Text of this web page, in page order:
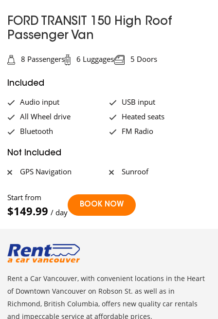
FORD TRANSIT 150 High Roof
Passenger Van
8 Passengers 6 Luggages 5 Doors
Included
Audio input
USB input
All Wheel drive
Heated seats
Bluetooth
FM Radio
Not Included
GPS Navigation Sunroof
Start from
$149.99 / day
Rent a Car Vancouver, with convenient locations in the Heart
of Downtown Vancouver on Robson St. as well as in
Richmond, British Columbia, offers new quality car rentals
and impeccable service at affordable prices.